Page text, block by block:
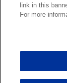
link in this
For more